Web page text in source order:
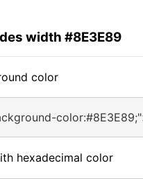
width #8E3E89
color
hexadecimal color